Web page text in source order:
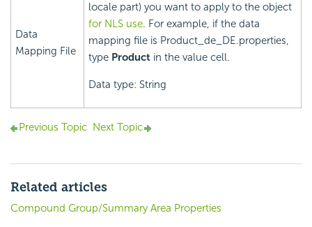
Data
Mapping File
locale part) you want to apply to the object
for NLS use. For example, if the data
mapping file is Product_de_DE.properties,
type Product in the value cell.
Data type: String
Previous Topic Next Topic
Related articles
Compound Group/Summary Area Properties